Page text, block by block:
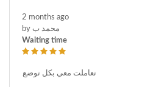
2 months ago
by محمد ب
Waiting time
تعاملت معي بكل توضع